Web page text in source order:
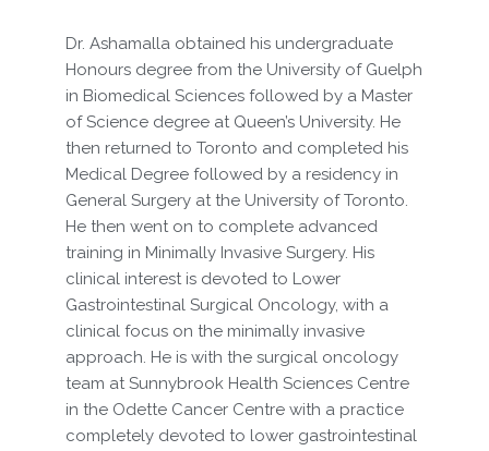
Dr. Ashamalla obtained his undergraduate
Honours degree from the University of Guelph
in Biomedical Sciences followed by a Master
of Science degree at Queen’s University. He
then returned to Toronto and completed his
Medical Degree followed by a residency in
General Surgery at the University of Toronto.
He then went on to complete advanced
training in Minimally Invasive Surgery. His
clinical interest is devoted to Lower
Gastrointestinal Surgical Oncology, with a
clinical focus on the minimally invasive
approach. He is with the surgical oncology
team at Sunnybrook Health Sciences Centre
in the Odette Cancer Centre with a practice
completely devoted to lower gastrointestinal